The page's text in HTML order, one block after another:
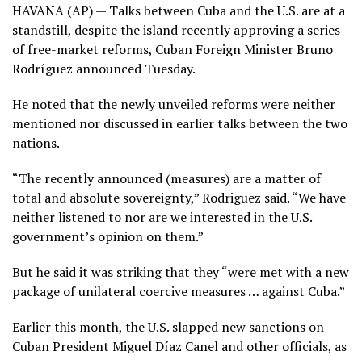
HAVANA (AP) — Talks between Cuba and the U.S. are at a
standstill, despite the island recently approvinga series
of free-market reforms, Cuban Foreign Minister Bruno
Rodríguez announced Tuesday.
He noted that the newly unveiled reforms were neither
mentioned nor discussed in earlier talks between the two
nations.
“The recently announced (measures) are a matter of
total and absolute sovereignty,” Rodriguez said. “We have
neither listened to nor are we interested in the U.S.
government’s opinion on them.”
But he said it was striking that they “were met with a new
package of unilateral coercive measures … against Cuba.”
Earlier this month, the U.S. slapped new sanctions on
Cuban President Miguel Díaz Canel and other officials, as